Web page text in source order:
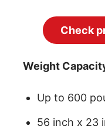
Check
Weight
Up to 600
56 inch x 23